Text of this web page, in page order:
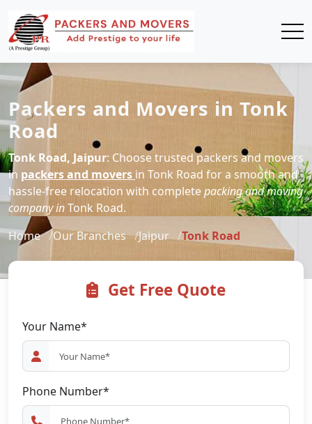
Packers and Movers in Tonk
Road
Tonk Road, Jaipur: Choose trusted packers and movers
in packers and movers in Tonk Road for a smooth and
hassle-free relocation with completepacking and moving
company inTonk Road.
Home
Our Branches Jaipur Tonk Road
Get Free Quote
Your Name*
Phone Number*